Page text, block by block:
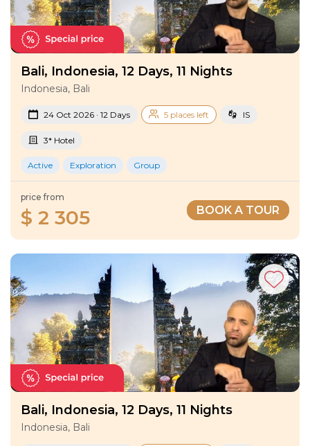
Bali, Indonesia, 12 Days, 11 Nights
Indonesia, Bali
24 Oct 2026 · 12 Days 5 places left IS
3* Hotel
Active Exploration Group
price from
$ 2 305 BOOK A TOUR
Bali, Indonesia, 12 Days, 11 Nights
Indonesia, Bali